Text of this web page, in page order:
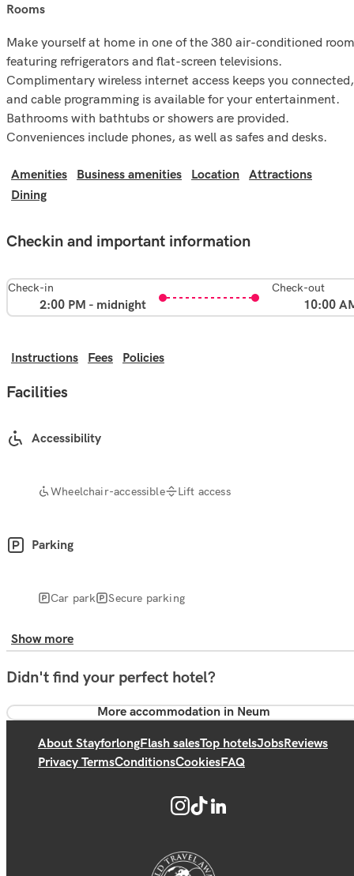
rooms
Make yourself at home in one of the 380 air-conditioned
featuring refrigerators and flat-screen televisions.
Complimentary wireless internet access keeps you connected,
and cable programming is available for your entertainment.
Bathrooms with bathtubs or showers are provided.
Conveniences include phones, as well as safes and desks.
Amenities Business amenities Location
Attractions
Dining
Checkin and important information
Check-in
2:00 PM - midnight
Check-out
10:00
Instructions Fees Policies
Facilities
Accessibility
Wheelchair-accessible Lift access
Parking
Car park Secure parking
Show more
Didn't find your perfect hotel?
More accommodation in Neum
About StayforlongFlash salesTop hotelsJobsReviews
Privacy TermsConditionsCookiesFAQ